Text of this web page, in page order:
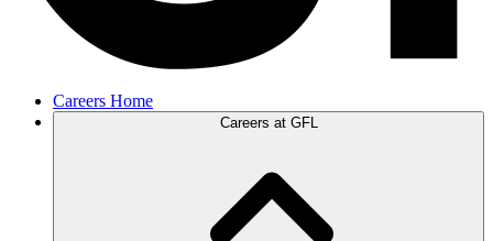
Careers Home
Careers at GFL